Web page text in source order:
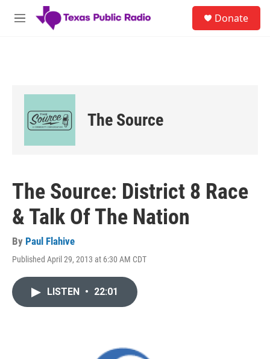
Skip to main content
M
Donate
The Source
The Source: District 8 Race
& Talk Of The Nation
By Paul Flahive
Published April 29, 2013 at 6:30 AM CDT
LISTEN • 22:01